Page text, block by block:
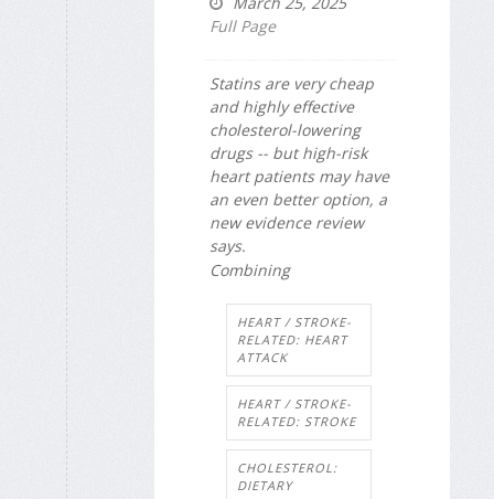
Full Page
Statins are very cheap
and highly effective
cholesterol-lowering
drugs -- but high-risk
heart patients may have
an even better option, a
new evidence review
says.
Combining
HEART / STROKE-
RELATED: HEART
ATTACK
HEART / STROKE-
RELATED: STROKE
CHOLESTEROL:
DIETARY